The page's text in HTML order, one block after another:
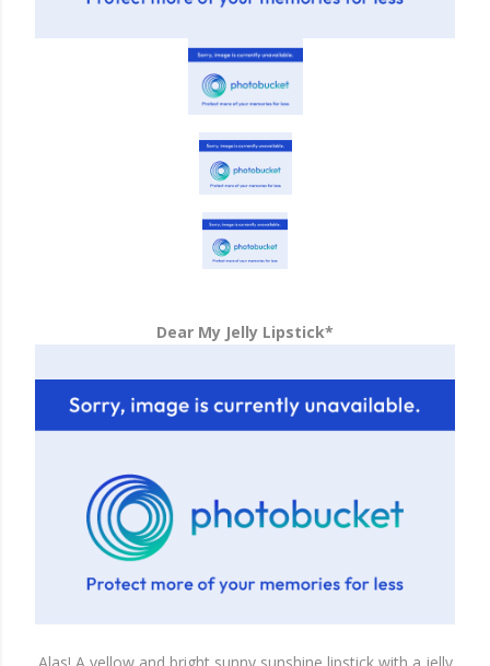
Dear My Jelly Lipstick*
Alas! A yellow and bright sunny sunshine lipstick with a jelly